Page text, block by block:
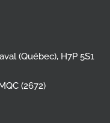
(Québec), H7P 5S1
(2672)